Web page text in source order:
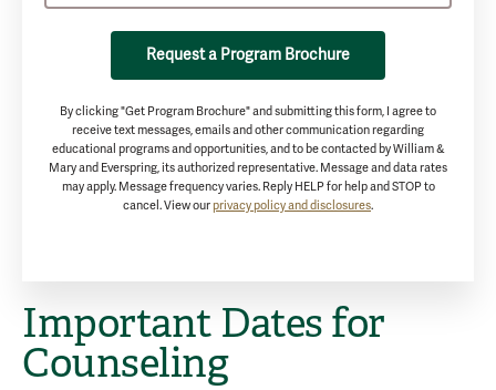
Request a Program Brochure
By clicking "Get Program Brochure" and submitting this form, I agree to
receive text messages, emails and other communication regarding
educational programs and opportunities, and to be contacted by William &
Mary and Everspring, its authorized representative. Message and data rates
may apply. Message frequency varies. Reply HELP for help and STOP to
cancel. View ourprivacy policy and disclosures.
Important Dates for
Counseling